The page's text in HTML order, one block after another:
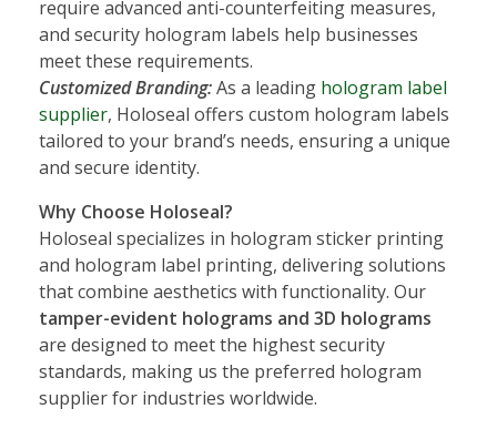
require advanced anti-counterfeiting measures,
and security hologram labels help businesses
meet these requirements.
Customized Branding:As a leading hologram label
supplier, Holoseal offers custom hologram labels
tailored to your brand’s needs, ensuring a unique
and secure identity.
Why Choose Holoseal?
Holoseal specializes in hologram sticker printing
and hologram label printing, delivering solutions
that combine aesthetics with functionality. Our
tamper-evident holograms and 3D holograms
are designed to meet the highest security
standards, making us the preferred hologram
supplier for industries worldwide.